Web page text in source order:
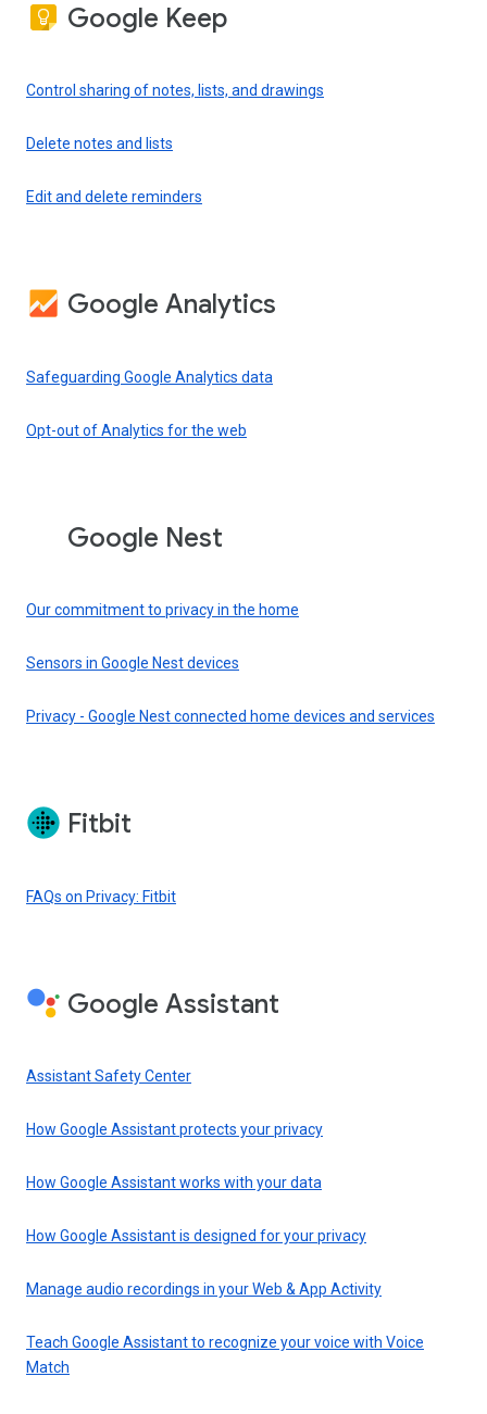
Google Keep
Control sharing of notes, lists, and drawings
Delete notes and lists
Edit and delete reminders
Google Analytics
Safeguarding Google Analytics data
Opt-out of Analytics for the web
Google Nest
Our commitment to privacy in the home
Sensors in Google Nest devices
Privacy - Google Nest connected home devices and services
Fitbit
FAQs on Privacy: Fitbit
Google Assistant
Assistant Safety Center
How Google Assistant protects your privacy
How Google Assistant works with your data
How Google Assistant is designed for your privacy
Manage audio recordings in your Web & App Activity
Teach Google Assistant to recognize your voice with Voice
Match